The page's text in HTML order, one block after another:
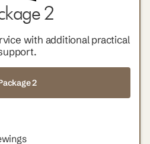
2
with additional practical
2